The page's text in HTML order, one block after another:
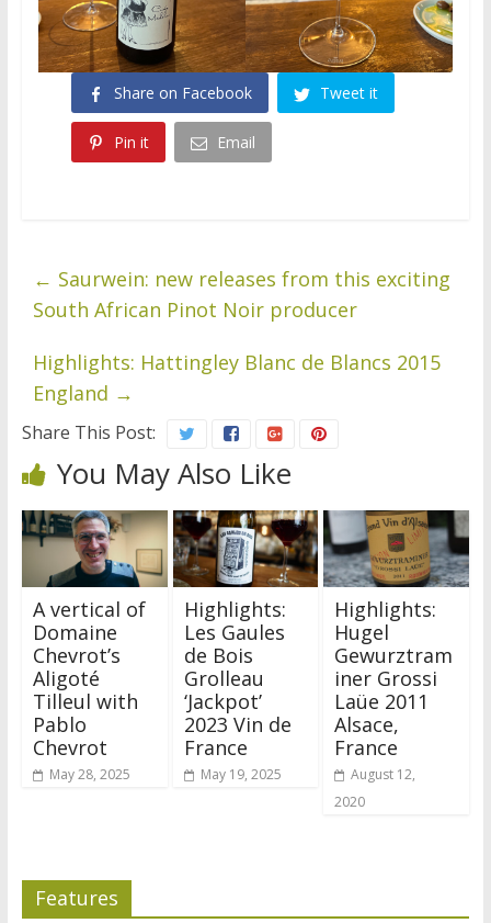
Share on Facebook Tweet it
Pin it Email
← Saurwein: new releases from this exciting
South African Pinot Noir producer
Highlights: Hattingley Blanc de Blancs 2015
England →
Share This Post:
You May Also Like
A vertical of
Domaine
Chevrot’s
Aligoté
Tilleul with
Pablo
Chevrot
May 28, 2025
Highlights:
Les Gaules
de Bois
Grolleau
‘Jackpot’
2023 Vin de
France
May 19, 2025
Highlights:
Hugel
Gewurztram
iner Grossi
Laüe 2011
Alsace,
France
August 12,
2020
Features